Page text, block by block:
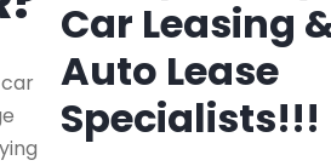
Car Leasing
Auto Lease
Specialists!!!